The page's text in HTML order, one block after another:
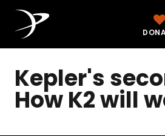
Kepler's
How K2 will